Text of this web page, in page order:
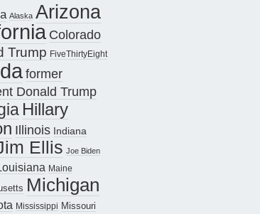
Alaska Arizona
Colorado
Trump FiveThirtyEight
former
Donald Trump
Hillary
Illinois Indiana
Ellis Joe Biden
Maine
Michigan
Mississippi Missouri